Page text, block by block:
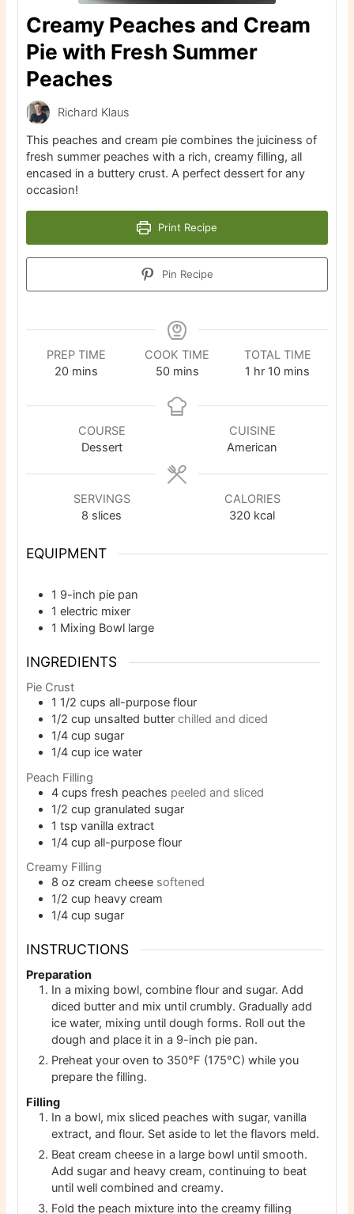
Creamy Peaches and Cream
Pie with Fresh Summer
Peaches
Richard Klaus
This peaches and cream pie combines the juiciness of
fresh summer peaches with a rich, creamy filling, all
encased in a buttery crust. A perfect dessert for any
occasion!
Print Recipe
Pin Recipe
PREP TIME
20minutes
mins
COOK TIME
50minutes
mins
TOTAL TIME
1 hour
hr 10minutes
mins
COURSE
Dessert
CUISINE
American
SERVINGS
8 slices
CALORIES
320 kcal
EQUIPMENT
1 9-inch pie pan
1 electric mixer
1 Mixing Bowl large
INGREDIENTS
Pie Crust
1 1/2 cups all-purpose flour
1/2 cup unsalted butter chilled and diced
1/4 cup sugar
1/4 cup ice water
Peach Filling
4 cups fresh peaches peeled and sliced
1/2 cup granulated sugar
1 tsp vanilla extract
1/4 cup all-purpose flour
Creamy Filling
8 oz cream cheese softened
1/2 cup heavy cream
1/4 cup sugar
INSTRUCTIONS
Preparation
In a mixing bowl, combine flour and sugar. Add
diced butter and mix until crumbly. Gradually add
ice water, mixing until dough forms. Roll out the
dough and place it in a 9-inch pie pan.
Preheat your oven to 350°F (175°C) while you
prepare the filling.
Filling
In a bowl, mix sliced peaches with sugar, vanilla
extract, and flour. Set aside to let the flavors meld.
Beat cream cheese in a large bowl until smooth.
Add sugar and heavy cream, continuing to beat
until well combined and creamy.
Fold the peach mixture into the creamy filling